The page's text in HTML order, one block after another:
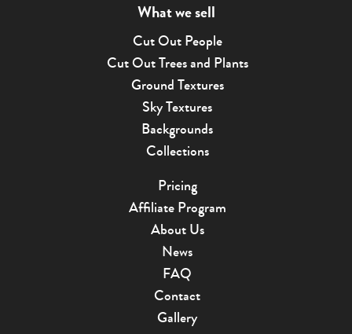
What we sell
Cut Out People
Cut Out Trees and Plants
Ground Textures
Sky Textures
Backgrounds
Collections
Pricing
Affiliate Program
About Us
News
FAQ
Contact
Gallery